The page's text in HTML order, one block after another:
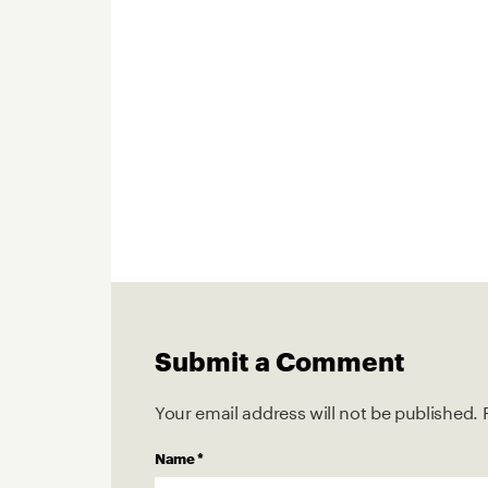
Submit a Comment
Your email address will not be published.
Name*